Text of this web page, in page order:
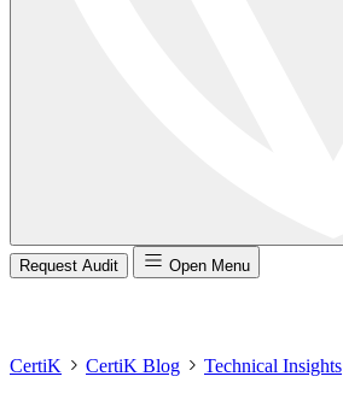
Request Audit Open Menu
CertiK CertiK Blog Technical Insights